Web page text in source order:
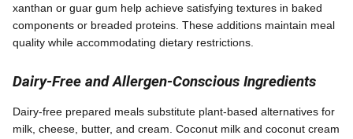
xanthan or guar gum help achieve satisfying textures in baked
components or breaded proteins. These additions maintain meal
quality while accommodating dietary restrictions.
Dairy-Free and Allergen-Conscious Ingredients
Dairy-free prepared meals substitute plant-based alternatives for
milk, cheese, butter, and cream. Coconut milk and coconut cream